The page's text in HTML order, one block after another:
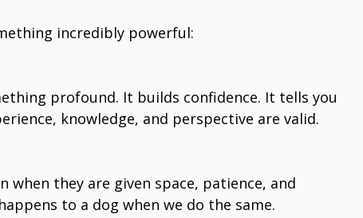
incredibly powerful:
profound. It builds confidence. It tells you
knowledge, and perspective are valid.
when they are given space, patience, and
to a dog when we do the same.